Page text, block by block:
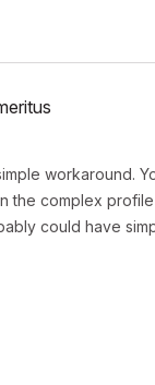
workaround.
the complex
could have